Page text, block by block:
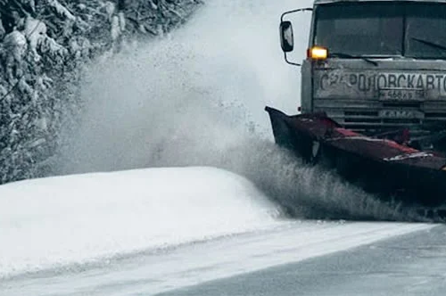
Long Hauls(1)
Modern Trucking
Return-to-Duty (RTD)
(3)
Road Side Eats(1)
Road Trucking (3)
Safe Driving(1)
SAP (40)
Semi Trucks
(5)
Truck Accessories
Truck Driver(40)
Truck Driver Job(6)
Truck Driving School(2)
Truck ELD
Truck Factoring
Truck Inspection